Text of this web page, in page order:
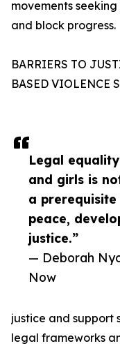
Legal
and girls is
a
peace,
justice.”
— Deborah
Now
movements
and block progress.
BARRIERS TO
BASED VIOLENCE
justice and support
legal frameworks